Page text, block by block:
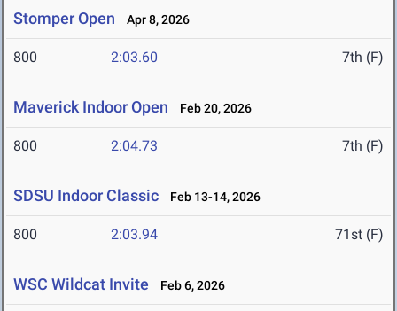
Stomper Open Apr 8, 2026
800 2:03.60 7th (F)
Maverick Indoor Open Feb 20, 2026
800 2:04.73 7th (F)
SDSU Indoor Classic Feb 13-14, 2026
800 2:03.94 71st (F)
WSC Wildcat Invite Feb 6, 2026